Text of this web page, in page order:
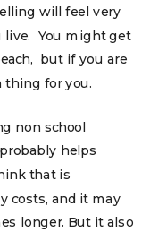
will feel very
live. You might get
but if you are
thing for you.
non school
helps
that is
costs, and it may
longer. But it also